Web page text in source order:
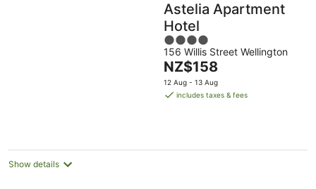
Astelia Apartment
Hotel
4
out
of
5
156 Willis Street Wellington
The
price
is
NZ$158
12 Aug - 13 Aug
includes taxes & fees
Show details